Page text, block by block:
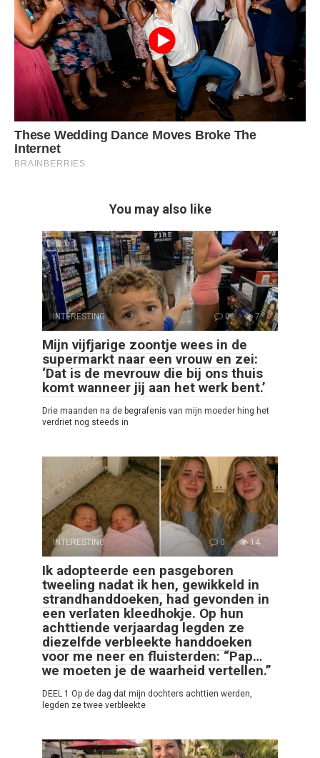
You may also like
INTERESTING 0 7
Mijn vijfjarige zoontje wees in de
supermarkt naar een vrouw en zei:
‘Dat is de mevrouw die bij ons thuis
komt wanneer jij aan het werk bent.’
Drie maanden na de begrafenis van mijn moeder hing het
verdriet nog steeds in
INTERESTING 0 14
Ik adopteerde een pasgeboren
tweeling nadat ik hen, gewikkeld in
strandhanddoeken, had gevonden in
een verlaten kleedhokje. Op hun
achttiende verjaardag legden ze
diezelfde verbleekte handdoeken
voor me neer en fluisterden: “Pap…
we moeten je de waarheid vertellen.”
DEEL 1 Op de dag dat mijn dochters achttien werden,
legden ze twee verbleekte